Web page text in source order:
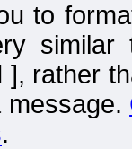
to
rather
message.
.